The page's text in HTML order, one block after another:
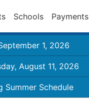
Schools Payments
1, 2026
August 11, 2026
Summer Schedule